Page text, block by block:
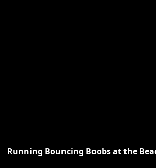
Running Bouncing Boobs at the